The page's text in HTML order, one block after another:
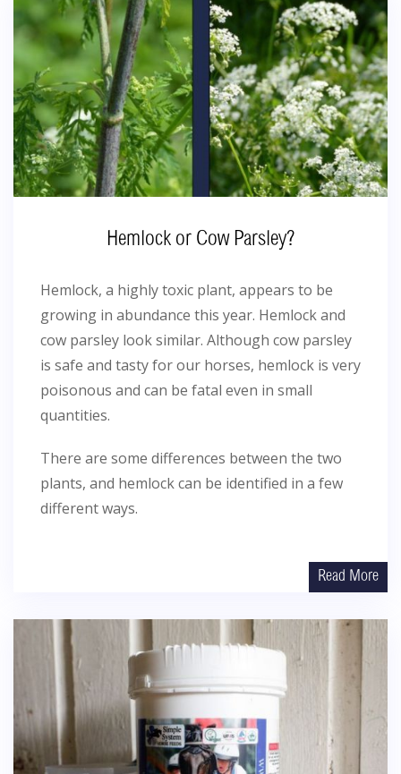
Hemlock or Cow Parsley?
Hemlock, a highly toxic plant, appears to be
growing in abundance this year. Hemlock and
cow parsley look similar. Although cow parsley
is safe and tasty for our horses, hemlock is very
poisonous and can be fatal even in small
quantities.
There are some differences between the two
plants, and hemlock can be identified in a few
different ways.
Read More